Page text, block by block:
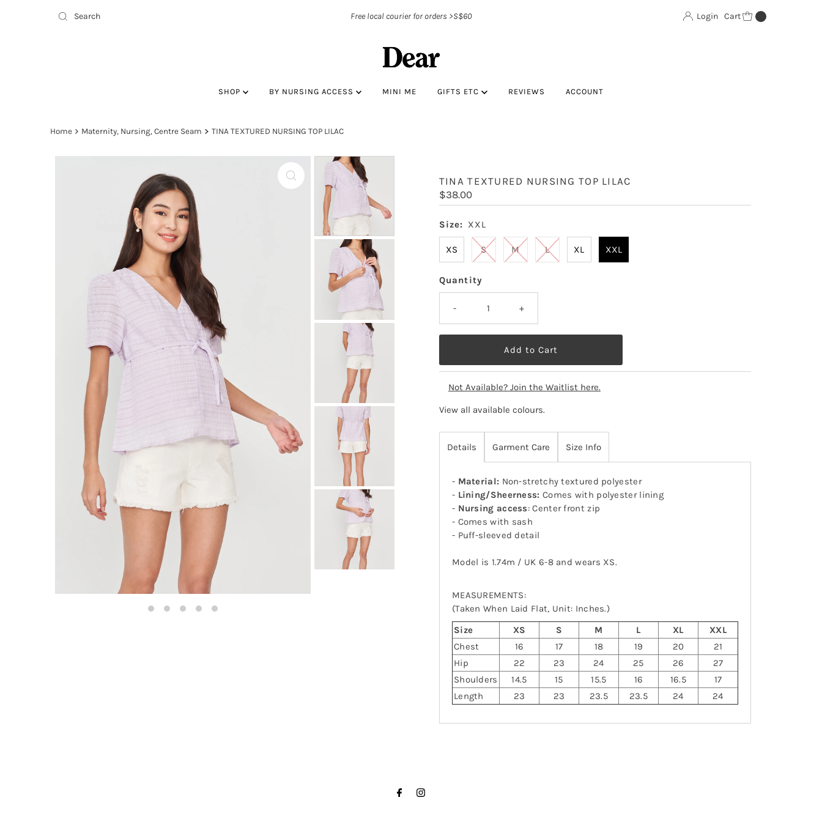
Free local courier for orders >S$60 Login Cart
SHOP BY NURSING ACCESS MINI ME GIFTS ETC REVIEWS ACCOUNT
Home Maternity, Nursing, Centre Seam TINA TEXTURED NURSING TOP LILAC
TINA TEXTURED NURSING TOP LILAC
Regular
Price
$38.00
Size: XXL
XS S M L XL XXL
Quantity
- +
Not Available? Join the Waitlist here.
View all available colours.
Details Garment Care Size Info
- Material: Non-stretchy textured polyester
- Lining/Sheerness: Comes with polyester lining
- Nursing access: Center front zip
- Comes with sash
- Puff-sleeved detail
Model is 1.74m / UK 6-8 and wears XS.
MEASUREMENTS:
(Taken When Laid Flat, Unit: Inches.)
Size
XS S M L XL
XXL
Chest
16 17 18 19 20
21
Hip
22 23 24 25 26
27
Shoulders
14.5 15 15.5 16 16.5
17
Length
23 23 23.5 23.5 24 24